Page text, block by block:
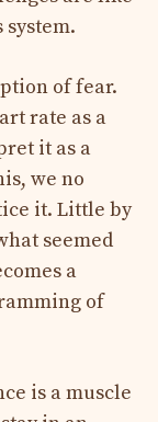
system.
of fear.
rate as a
it as a
we no
it. Little by
seemed
a
of
is a muscle